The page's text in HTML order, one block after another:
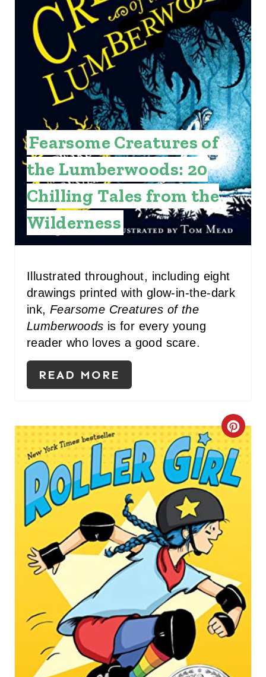
I
N
T
E
R
E
S
T
P
Fearsome Creatures of
the Lumberwoods: 20
Chilling Tales from the
Wilderness
Illustrated throughout, including eight
drawings printed with glow-in-the-dark
ink, Fearsome Creatures of the
Lumberwoods is for every young
reader who loves a good scare.
READ MORE
C
R
E
I
N